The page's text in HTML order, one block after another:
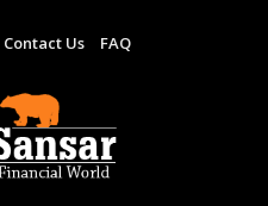
Contact Us
FAQ